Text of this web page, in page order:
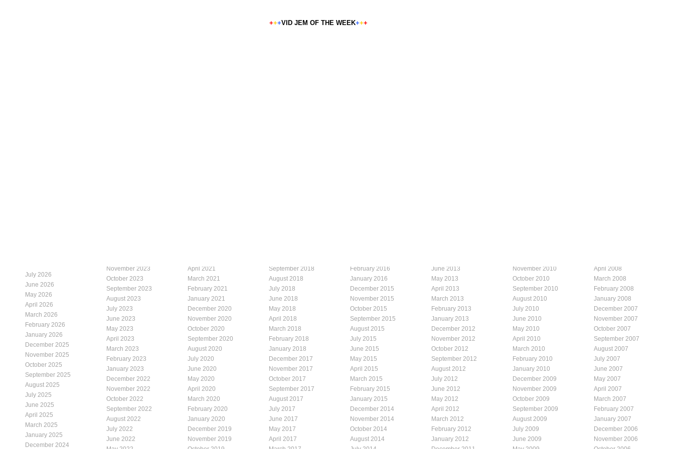
+++VID JEM OF THE WEEK+++
July 2026
June 2026
May 2026
April 2026
March 2026
February 2026
January 2026
December 2025
November 2025
October 2025
September 2025
August 2025
July 2025
June 2025
April 2025
March 2025
January 2025
December 2024
November 2023
October 2023
September 2023
August 2023
July 2023
June 2023
May 2023
April 2023
March 2023
February 2023
January 2023
December 2022
November 2022
October 2022
September 2022
August 2022
July 2022
June 2022
April 2021
March 2021
February 2021
January 2021
December 2020
November 2020
October 2020
September 2020
August 2020
July 2020
June 2020
May 2020
April 2020
March 2020
February 2020
January 2020
December 2019
November 2019
September 2018
August 2018
July 2018
June 2018
May 2018
April 2018
March 2018
February 2018
January 2018
December 2017
November 2017
October 2017
September 2017
August 2017
July 2017
June 2017
May 2017
April 2017
February 2016
January 2016
December 2015
November 2015
October 2015
September 2015
August 2015
July 2015
June 2015
May 2015
April 2015
March 2015
February 2015
January 2015
December 2014
November 2014
October 2014
August 2014
June 2013
May 2013
April 2013
March 2013
February 2013
January 2013
December 2012
November 2012
October 2012
September 2012
August 2012
July 2012
June 2012
May 2012
April 2012
March 2012
February 2012
January 2012
November 2010
October 2010
September 2010
August 2010
July 2010
June 2010
May 2010
April 2010
March 2010
February 2010
January 2010
December 2009
November 2009
October 2009
September 2009
August 2009
July 2009
June 2009
April 2008
March 2008
February 2008
January 2008
December 2007
November 2007
October 2007
September 2007
August 2007
July 2007
June 2007
May 2007
April 2007
March 2007
February 2007
January 2007
December 2006
November 2006